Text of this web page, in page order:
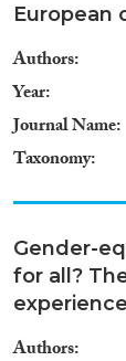
European
Authors
Year
Journal Name
Taxonomy
Gender-
for all?
Authors